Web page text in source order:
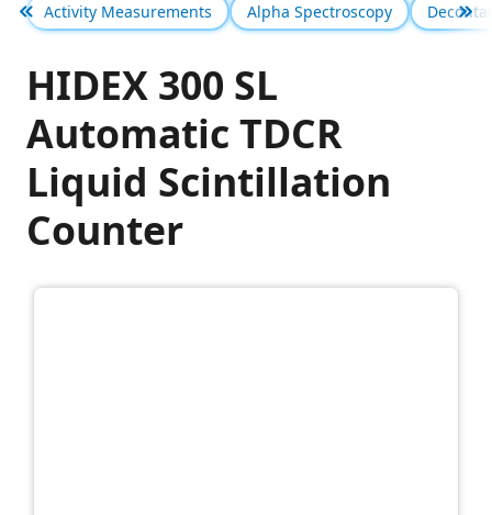
Activity Measurements Alpha Spectroscopy
Föregående Se
HIDEX 300 SL
Automatic TDCR
Liquid Scintillation
Counter